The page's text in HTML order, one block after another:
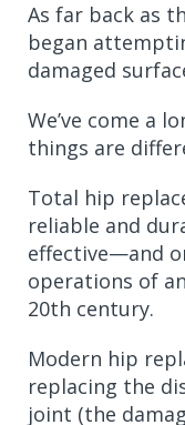
As far back as
began
damaged
We’ve come a
things are
Total hip
reliable and
effective—and
operations of
20th century.
Modern hip
replacing the
joint (the